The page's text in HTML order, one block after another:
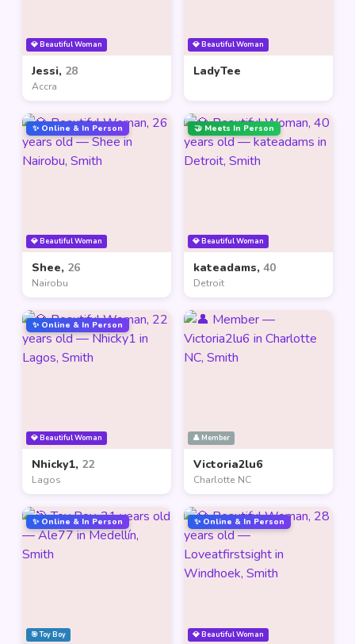
💎 Beautiful Woman
Jessi, 28
Accra
💎 Beautiful Woman
LadyTee
💎 Beautiful Woman
✨ Online & In Person
Shee, 26
Nairobu
💎 Beautiful Woman
🤝 Meets In Person
kateadams, 40
Detroit
💎 Beautiful Woman
✨ Online & In Person
Nhicky1, 22
Lagos
👤 Member
Victoria2lu6
Charlotte NC
🎯 Toy Boy
✨ Online & In Person
💎 Beautiful Woman
✨ Online & In Person